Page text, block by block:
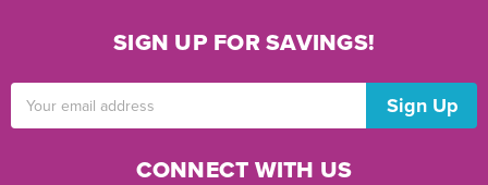
SIGN UP FOR SAVINGS!
Address
CONNECT WITH US